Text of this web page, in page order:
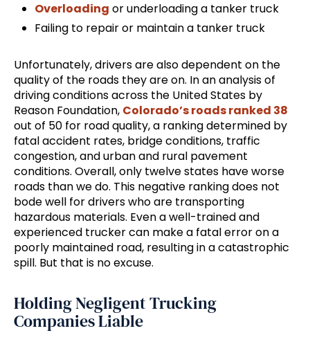
Overloading or underloading a tanker truck
Failing to repair or maintain a tanker truck
Unfortunately, drivers are also dependent on the
quality of the roads they are on. In an analysis of
driving conditions across the United States by
Reason Foundation, Colorado’s roads ranked 38
out of 50 for road quality, a ranking determined by
fatal accident rates, bridge conditions, traffic
congestion, and urban and rural pavement
conditions. Overall, only twelve states have worse
roads than we do. This negative ranking does not
bode well for drivers who are transporting
hazardous materials. Even a well-trained and
experienced trucker can make a fatal error on a
poorly maintained road, resulting in a catastrophic
spill. But that is no excuse.
Holding Negligent Trucking
Companies Liable